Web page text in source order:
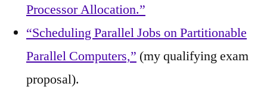
Processor Allocation.”
“Scheduling Parallel Jobs on Partitionable
Parallel Computers,” (my qualifying exam
proposal).